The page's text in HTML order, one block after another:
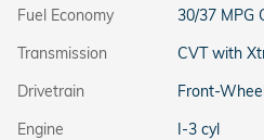
Fuel Economy
30/37 MPG
Transmission
CVT with
Drivetrain
Front-
Engine
I-3 cyl